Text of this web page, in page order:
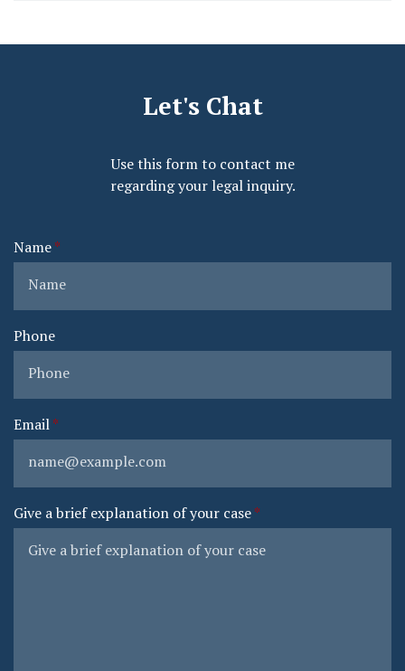
Let's Chat
Use this form to contact me
regarding your legal inquiry.
Name
Phone
Email
Give a brief explanation of your case